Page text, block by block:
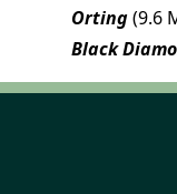
Orting(9.6
Black